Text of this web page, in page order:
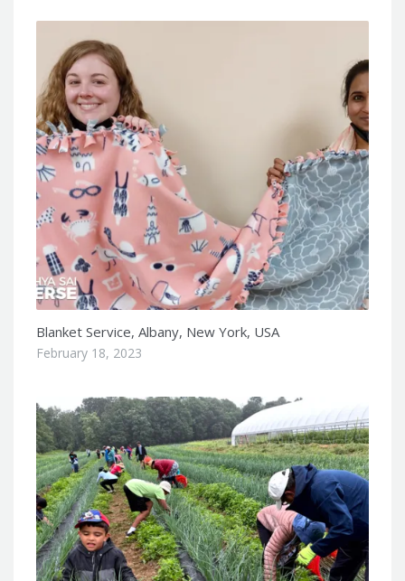
Blanket Service, Albany, New York, USA
February 18, 2023